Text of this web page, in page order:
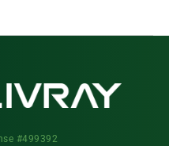
#499392